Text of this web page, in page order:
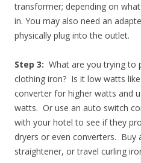
transformer; depending on
in. You may also need an
physically plug into the outlet.
Step 3: What are you trying to
clothing iron? Is it low watts
converter for higher watts and
watts. Or use an auto switch
with your hotel to see if they
dryers or even converters. Buy
straightener, or travel curling